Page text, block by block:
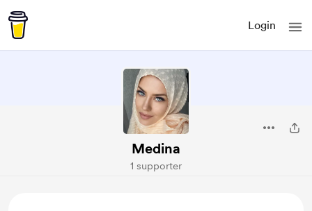
Login
Medina
1 supporter